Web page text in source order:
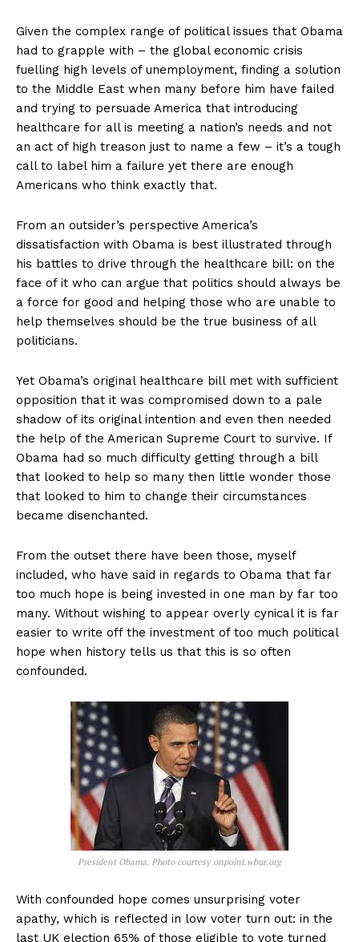
Given the complex range of political issues that Obama
had to grapple with – the global economic crisis
fuelling high levels of unemployment, finding a solution
to the Middle East when many before him have failed
and trying to persuade America that introducing
healthcare for all is meeting a nation’s needs and not
an act of high treason just to name a few – it’s a tough
call to label him a failure yet there are enough
Americans who think exactly that.
From an outsider’s perspective America’s
dissatisfaction with Obama is best illustrated through
his battles to drive through the healthcare bill: on the
face of it who can argue that politics should always be
a force for good and helping those who are unable to
help themselves should be the true business of all
politicians.
Yet Obama’s original healthcare bill met with sufficient
opposition that it was compromised down to a pale
shadow of its original intention and even then needed
the help of the American Supreme Court to survive. If
Obama had so much difficulty getting through a bill
that looked to help so many then little wonder those
that looked to him to change their circumstances
became disenchanted.
From the outset there have been those, myself
included, who have said in regards to Obama that far
too much hope is being invested in one man by far too
many. Without wishing to appear overly cynical it is far
easier to write off the investment of too much political
hope when history tells us that this is so often
confounded.
President Obama. Photo courtesy onpoint.wbur.org
With confounded hope comes unsurprising voter
apathy, which is reflected in low voter turn out: in the
last UK election 65% of those eligible to vote turned